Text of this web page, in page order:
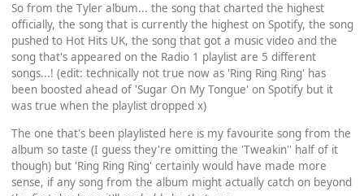
So from the Tyler album... the song that charted the highest
officially, the song that is currently the highest on Spotify, the song
pushed to Hot Hits UK, the song that got a music video and the
song that's appeared on the Radio 1 playlist are 5 different
songs...! (edit: technically not true now as 'Ring Ring Ring' has
been boosted ahead of 'Sugar On My Tongue' on Spotify but it
was true when the playlist dropped x)
The one that's been playlisted here is my favourite song from the
album so taste (I guess they're omitting the 'Tweakin'' half of it
though) but 'Ring Ring Ring' certainly would have made more
sense, if any song from the album might actually catch on beyond